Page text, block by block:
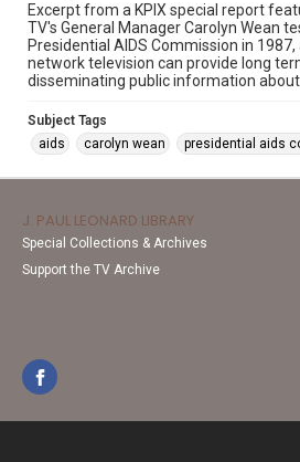
Excerpt from a KPIX special report
TV's General Manager Carolyn Wean
Presidential AIDS Commission in
network television can provide long
disseminating public information about
Subject Tags
aids
carolyn wean presidential aids
J. PAUL LEONARD LIBRARY
Special Collections & Archives
Support the TV Archive